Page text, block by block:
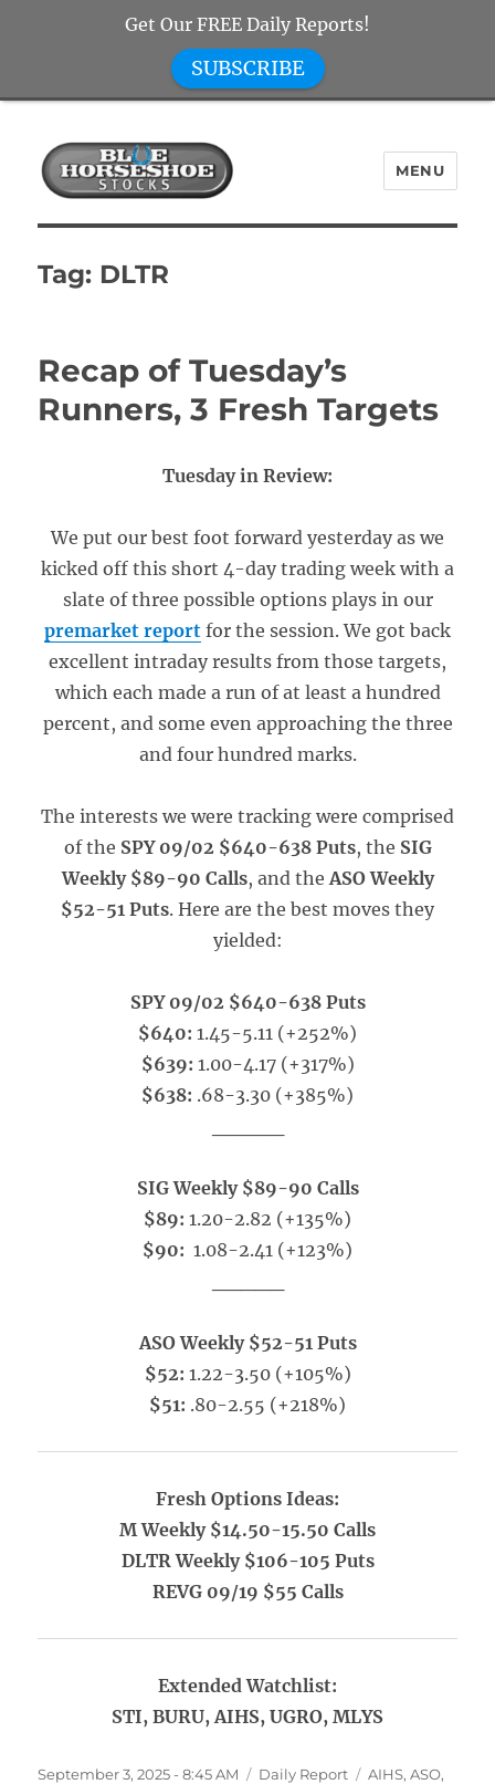
Blue Horseshoe Stocks
MENU
Tag: DLTR
Recap of Tuesday’s
Runners, 3 Fresh Targets
Tuesday in Review:
We put our best foot forward yesterday as we
kicked off this short 4-day trading week with a
slate of three possible options plays in our
premarket report for the session. We got back
excellent intraday results from those targets,
which each made a run of at least a hundred
percent, and some even approaching the three
and four hundred marks.
The interests we were tracking were comprised
of the SPY 09/02 $640-638 Puts, the SIG
Weekly $89-90 Calls, and theASO Weekly
$52-51 Puts. Here are the best moves they
yielded:
SPY 09/02 $640-638 Puts
$640: 1.45-5.11 (+252%)
$639: 1.00-4.17 (+317%)
$638: .68-3.30 (+385%)
SIG Weekly $89-90 Calls
$89: 1.20-2.82 (+135%)
$90: 1.08-2.41 (+123%)
ASO Weekly $52-51 Puts
$52: 1.22-3.50 (+105%)
$51: .80-2.55 (+218%)
Fresh Options Ideas:
M Weekly $14.50-15.50 Calls
DLTR Weekly $106-105 Puts
REVG 09/19 $55 Calls
Extended Watchlist:
STI, BURU, AIHS, UGRO, MLYS
Posted
September 3, 2025 - 8:45 AM Categories
Daily Report Tags
AIHS,ASO,
Get Our FREE Daily Reports!
SUBSCRIBE